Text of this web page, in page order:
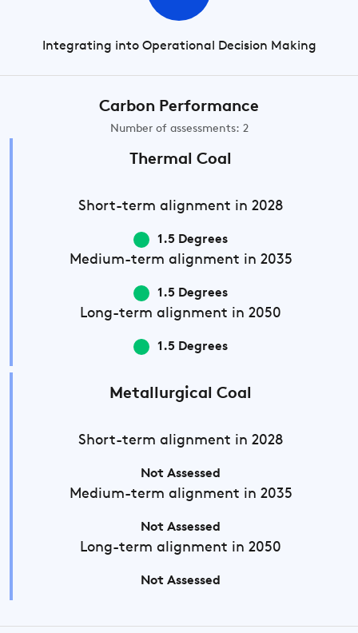
Integrating into Operational Decision Making
Carbon Performance
Number of assessments: 2
Thermal Coal
Short-term alignment in 2028
1.5 Degrees
Medium-term alignment in 2035
1.5 Degrees
Long-term alignment in 2050
1.5 Degrees
Metallurgical Coal
Short-term alignment in 2028
Not Assessed
Medium-term alignment in 2035
Not Assessed
Long-term alignment in 2050
Not Assessed